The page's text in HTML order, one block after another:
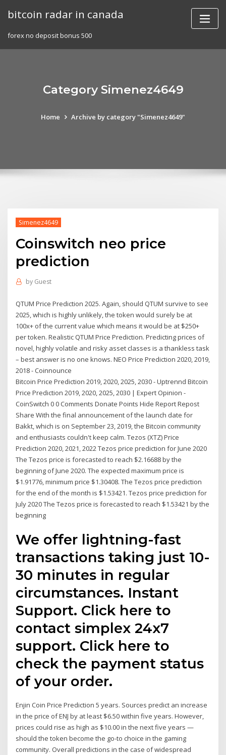
bitcoin radar in canada
forex no deposit bonus 500
Category Simenez4649
Home Archive by category "Simenez4649"
Simenez4649
Coinswitch neo price
prediction
by Guest
QTUM Price Prediction 2025. Again, should QTUM survive to see
2025, which is highly unlikely, the token would surely be at
100x+ of the current value which means it would be at $250+
per token. Realistic QTUM Price Prediction. Predicting prices of
novel, highly volatile and risky asset classes is a thankless task
– best answer is no one knows. NEO Price Prediction 2020, 2019,
2018 - Coinnounce
Bitcoin Price Prediction 2019, 2020, 2025, 2030 - Uptrennd Bitcoin
Price Prediction 2019, 2020, 2025, 2030 | Expert Opinion -
CoinSwitch 0 0 Comments Donate Points Hide Report Repost
Share With the final announcement of the launch date for
Bakkt, which is on September 23, 2019, the Bitcoin community
and enthusiasts couldn't keep calm. Tezos (XTZ) Price
Prediction 2020, 2021, 2022 Tezos price prediction for June 2020
The Tezos price is forecasted to reach $2.16688 by the
beginning of June 2020. The expected maximum price is
$1.91776, minimum price $1.30408. The Tezos price prediction
for the end of the month is $1.53421. Tezos price prediction for
July 2020 The Tezos price is forecasted to reach $1.53421 by the
beginning
We offer lightning-fast
transactions taking just 10-
30 minutes in regular
circumstances. Instant
Support. Click here to
contact simplex 24x7
support. Click here to
check the payment status
of your order.
Enjin Coin Price Prediction 5 years. Sources predict an increase
in the price of ENJ by at least $6.50 within five years. However,
prices could rise as high as $10.00 in the next five years —
should the token become the go-to choice in the gaming
community. Overall predictions in the case of widespread